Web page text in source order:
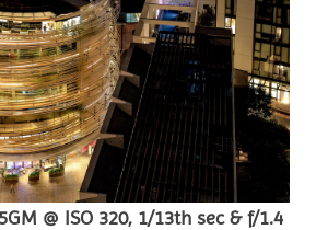
@ ISO 320, 1/13th sec & f/1.4